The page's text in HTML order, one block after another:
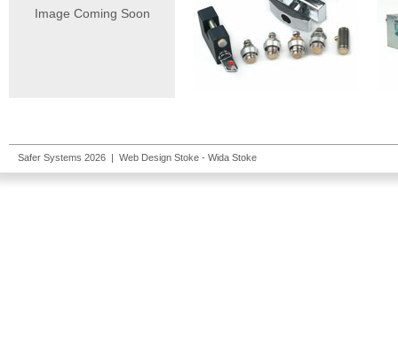
Image Coming Soon
Safer Systems 2026 | Web Design Stoke - Wida Stoke